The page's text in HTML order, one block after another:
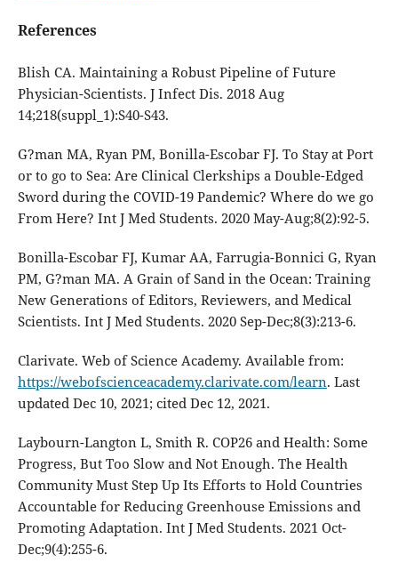
References
Blish CA. Maintaining a Robust Pipeline of Future
Physician-Scientists. J Infect Dis. 2018 Aug
14;218(suppl_1):S40-S43.
G?man MA, Ryan PM, Bonilla-Escobar FJ. To Stay at Port
or to go to Sea: Are Clinical Clerkships a Double-Edged
Sword during the COVID-19 Pandemic? Where do we go
From Here? Int J Med Students. 2020 May-Aug;8(2):92-5.
Bonilla-Escobar FJ, Kumar AA, Farrugia-Bonnici G, Ryan
PM, G?man MA. A Grain of Sand in the Ocean: Training
New Generations of Editors, Reviewers, and Medical
Scientists. Int J Med Students. 2020 Sep-Dec;8(3):213-6.
Clarivate. Web of Science Academy. Available from:
https://webofscienceacademy.clarivate.com/learn. Last
updated Dec 10, 2021; cited Dec 12, 2021.
Laybourn-Langton L, Smith R. COP26 and Health: Some
Progress, But Too Slow and Not Enough. The Health
Community Must Step Up Its Efforts to Hold Countries
Accountable for Reducing Greenhouse Emissions and
Promoting Adaptation. Int J Med Students. 2021 Oct-
Dec;9(4):255-6.